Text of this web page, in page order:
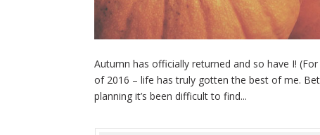
Autumn has officially returned and so have I!
of 2016 – life has truly gotten the best of me.
planning it’s been difficult to find...